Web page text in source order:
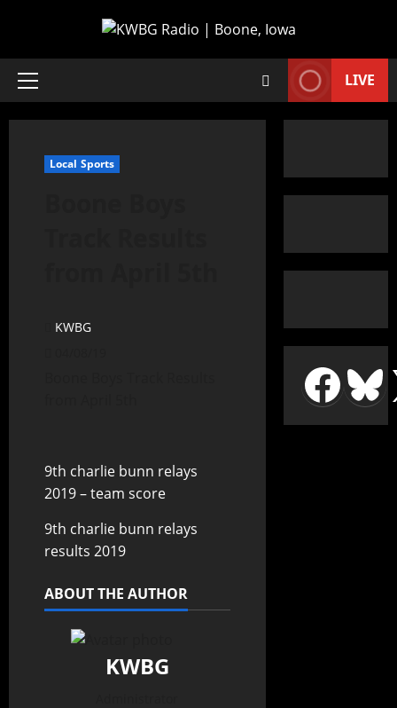
LIVE
Local Sports
KWBG
9th charlie bunn relays
2019 – team score
9th charlie bunn relays
results 2019
ABOUT THE AUTHOR
KWBG